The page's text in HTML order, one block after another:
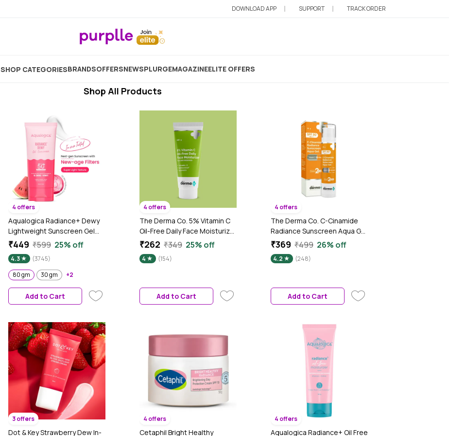
DOWNLOAD APP SUPPORT TRACK ORDER
SHOP CATEGORIESBRANDSOFFERSNEWSPLURGEMAGAZINEELITE OFFERS
Radiance Cream Face
Shop All Products
4 offers
Aqualogica Radiance+ Dewy
Lightweight Sunscreen Gel
SPF 50+ PA+++ for Oily &
gm|Tested on Gen Z
₹449 ₹599 25% off
4.3
(3745)
80 gm
30 gm +2
Add to Cart
4 offers
The Derma Co. 5% Vitamin C
Oil-Free Daily Face Moisturizer
for Skin Radiance - 100 gm
₹262 ₹349 25% off
4 (154)
Add to Cart
4 offers
The Derma Co. C-Cinamide
Radiance Sunscreen Aqua Gel
with SPF 50 & PA++++ For
50 gm
₹369 ₹499 26% off
4.2 (248)
Add to Cart
3 offers
Dot & Key Strawberry Dew In-
4 offers
Cetaphil Bright Healthy
4 offers
Aqualogica Radiance+ Oil Free